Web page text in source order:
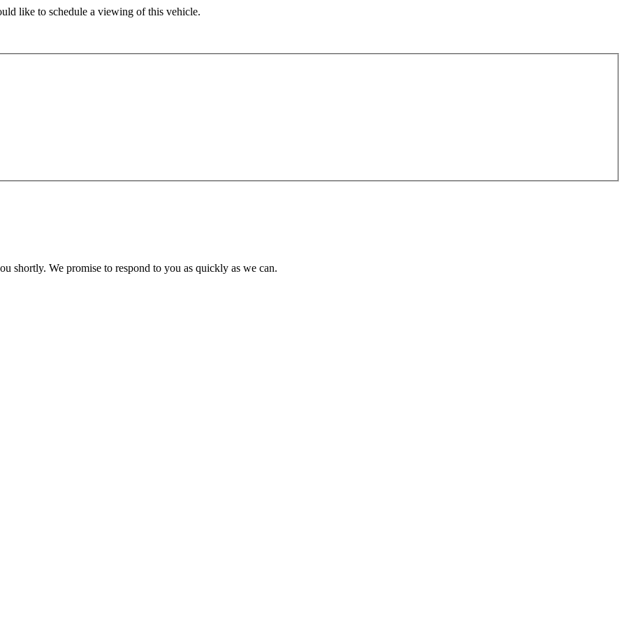
like to schedule a viewing of this vehicle.
shortly. We promise to respond to you as quickly as we can.